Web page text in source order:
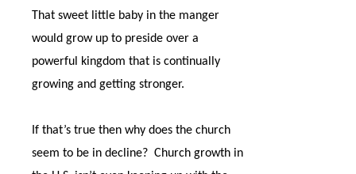
That sweet little baby in the manger
would grow up to preside over a
powerful kingdom that is continually
growing and getting stronger.
If that’s true then why does the church
seem to be in decline? Church growth in